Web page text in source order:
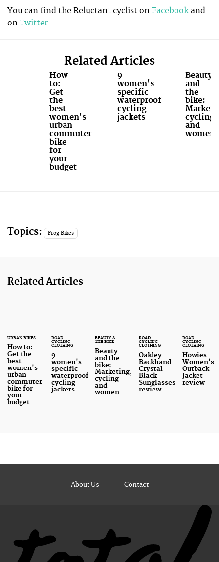
You can find the Reluctant cyclist on Facebook and
on Twitter
Related Articles
How
to:
Get
the
best
women's
urban
commuter
bike
for
your
budget
9
women's
specific
waterproof
cycling
jackets
Beauty
and
the
bike:
cycling
and
women
Topics: Frog Bikes
Related Articles
URBAN BIKES
How to:
Get the
best
women's
urban
commuter
bike for
your
budget
ROAD
CYCLING
CLOTHING
9
women's
specific
waterproof
cycling
jackets
BEAUTY &
THE BIKE
Beauty
and the
bike:
Marketing,
cycling
and
women
ROAD
CYCLING
CLOTHING
Oakley
Backhand
Crystal
Black
Sunglasses
review
ROAD
CYCLING
CLOTHING
Howies
Women's
Outback
Jacket
review
About Us Contact